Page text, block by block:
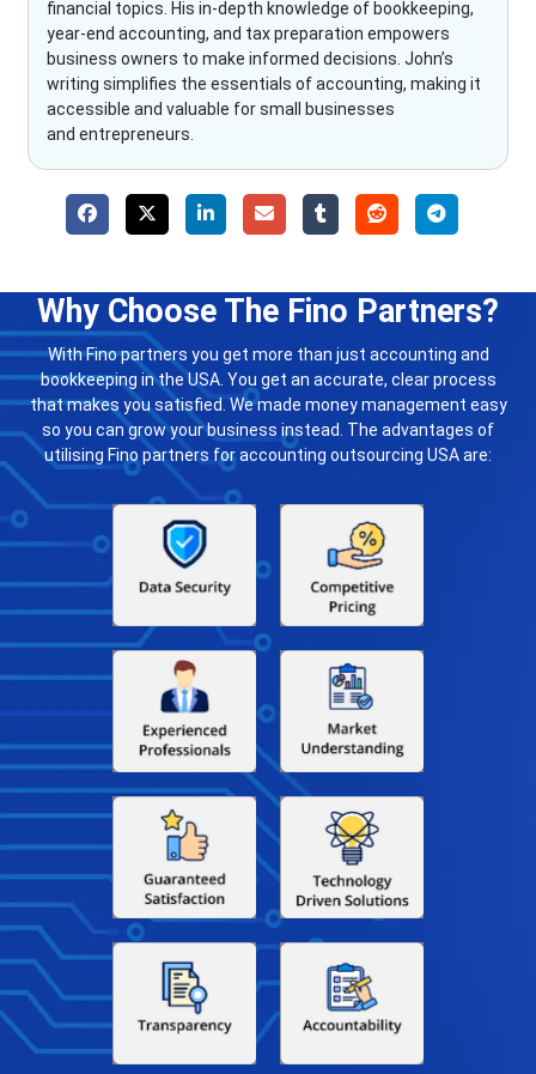
financial topics. His in-depth knowledge of bookkeeping,
year-end accounting, and tax preparation empowers
business owners to make informed decisions. John’s
writing simplifies the essentials of accounting, making it
accessible and valuable for small businesses
and entrepreneurs.
Why Choose The Fino Partners?
With Fino partners you get more than just accounting and
bookkeeping in the USA. You get an accurate, clear process
that makes you satisfied. We made money management easy
so you can grow your business instead. The advantages of
utilising Fino partners for accounting outsourcing USA are: